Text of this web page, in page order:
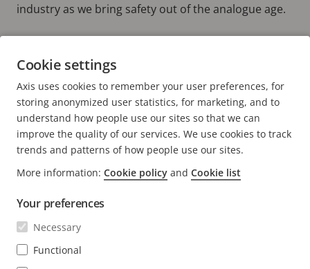
industry as we bring safety out of the analogue age.
Find out more about our Axis Developer
Community.
DEVELOPER COMMUNITY
Contact us
Experience Center
NEWS & STORIES
SUBSCRIBE
Cookie settings
Axis uses cookies to remember your user preferences, for
storing anonymized user statistics, for marketing, and to
understand how people use our sites so that we can
improve the quality of our services. We use cookies to track
trends and patterns of how people use our sites.
More information: Cookie policy and Cookie list
Your preferences
Necessary
Functional